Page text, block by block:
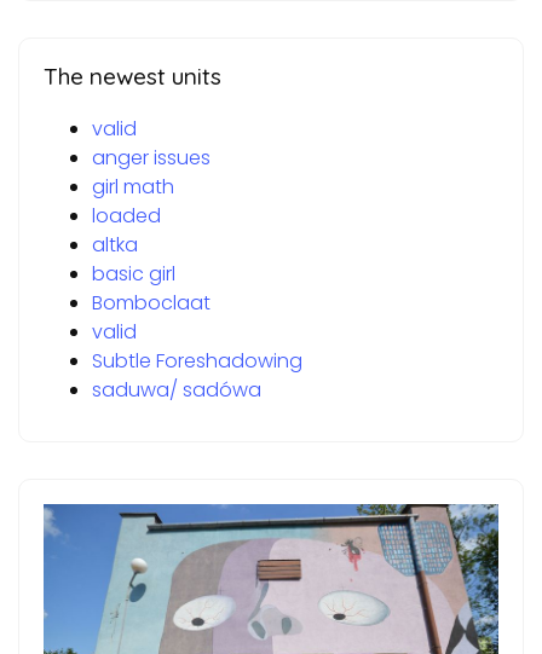
The newest units
valid
anger issues
girl math
loaded
altka
basic girl
Bomboclaat
valid
Subtle Foreshadowing
saduwa/ sadówa